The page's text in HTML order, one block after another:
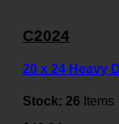
C2024
20 x 24 Heavy
Stock: 26 Items